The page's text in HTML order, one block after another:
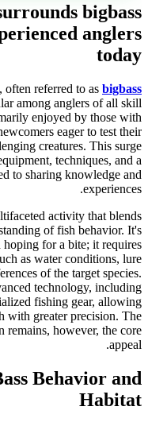
bigbass
anglers
today
referred to as bigbass
among anglers of all skill
enjoyed by those with
eager to test their
creatures. This surge
techniques, and a
to sharing knowledge and
experiences.
activity that blends
of fish behavior. It's
for a bite; it requires
as water conditions, lure
of the target species.
technology, including
fishing gear, allowing
with greater precision. The
remains, however, the core
appeal.
Behavior and
Habitat